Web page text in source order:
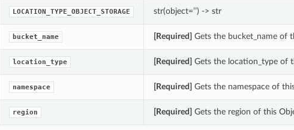
LOCATION_TYPE_OBJECT_STORAGE str(object=’’) -> str
bucket_name [Required] Gets the bucket_name of
location_type [Required] Gets the location_type of
namespace [Required] Gets the namespace of
region [Required] Gets the region of this